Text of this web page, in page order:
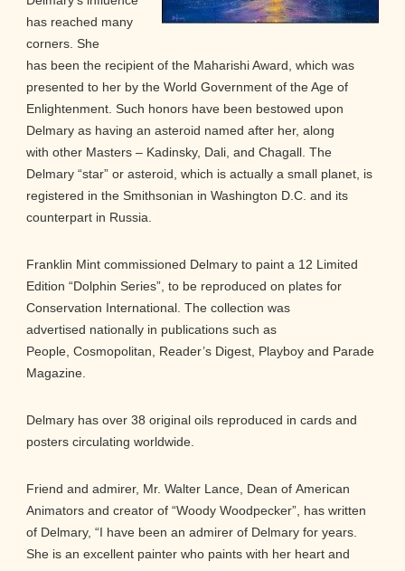
has reached many
corners. She
has been the recipient of the Maharishi Award, which was
presented to her by the World Government of the Age of
Enlightenment. Such honors have been bestowed upon
Delmary as having an asteroid named after her, along
with other Masters – Kadinsky, Dali, and Chagall. The
Delmary “star” or asteroid, which is actually a small planet, is
registered in the Smithsonian in Washington D.C. and its
counterpart in Russia.
Franklin Mint commissioned Delmary to paint a 12 Limited
Edition “Dolphin Series”, to be reproduced on plates for
Conservation International. The collection was
advertised nationally in publications such as
People, Cosmopolitan, Reader’s Digest, Playboy and Parade
Magazine.
Delmary has over 38 original oils reproduced in cards and
posters circulating worldwide.
Friend and admirer, Mr. Walter Lance, Dean of American
Animators and creator of “Woody Woodpecker”, has written
of Delmary, “I have been an admirer of Delmary for years.
She is an excellent painter who paints with her heart and